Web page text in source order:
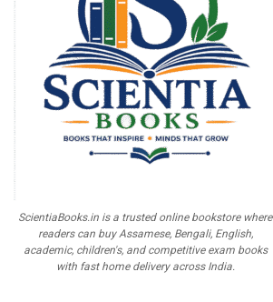
ScientiaBooks.in is a trusted online bookstore where
readers can buy Assamese, Bengali, English,
academic, children's, and competitive exam books
with fast home delivery across India.